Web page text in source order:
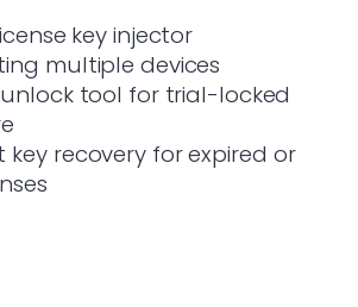
key injector
multiple devices
unlock tool for trial-locked
key recovery for expired or